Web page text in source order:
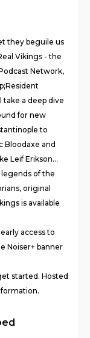
they beguile us
Vikings - the
Network,
take a deep dive
for new
to
Bloodaxe and
Leif Erikson…
of the
original
is available
access to
Noiser+ banner
started. Hosted